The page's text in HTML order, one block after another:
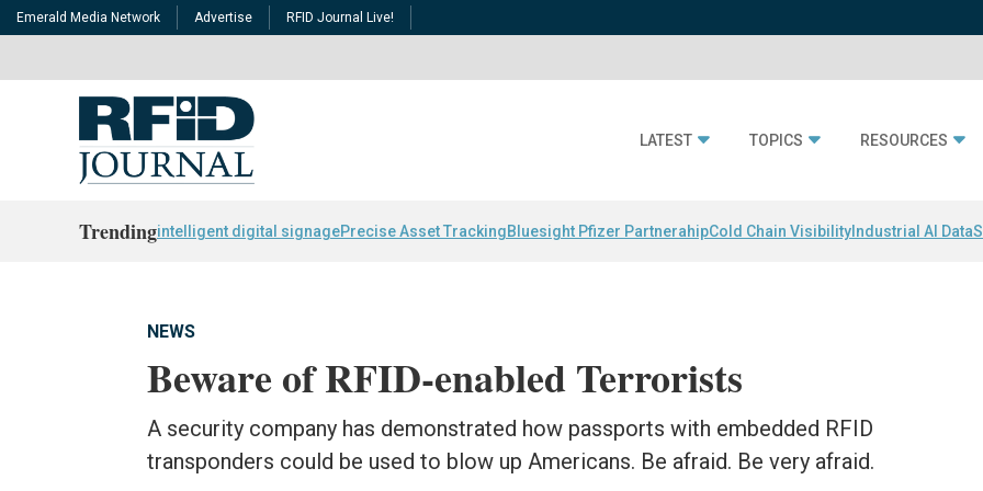
Emerald Media Network Advertise RFID Journal Live!
LATEST TOPICS RESOURCES
Trendingintelligent digital signagePrecise Asset TrackingBluesight Pfizer PartnerahipCold Chain Visibility Industrial AI Data
NEWS
Beware of RFID-enabled Terrorists
A security company has demonstrated how passports with embedded RFID
transponders could be used to blow up Americans. Be afraid. Be very afraid.